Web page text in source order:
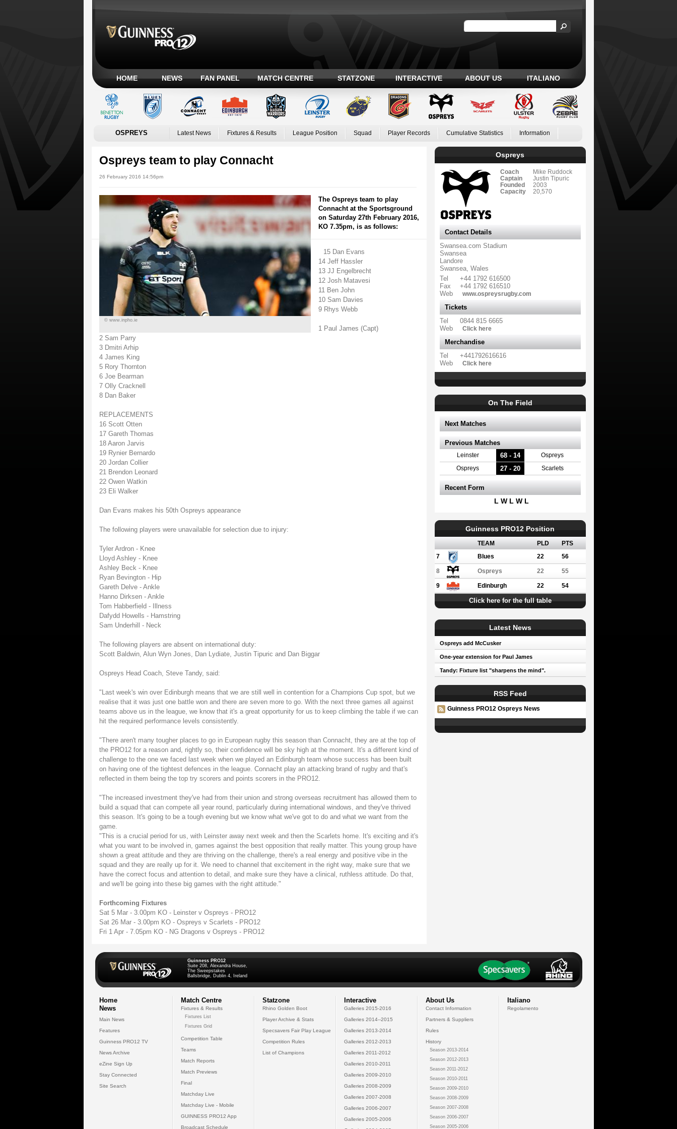
HOME NEWS FAN PANEL MATCH CENTRE STATZONE INTERACTIVE ABOUT US ITALIANO
OSPREYS Latest News Fixtures & Results League Position Squad Player Records Cumulative Statistics Information
Ospreys team to play Connacht
26 February 2016 14:56pm
© www.inpho.ie
The Ospreys team to play
Connacht at the Sportsground
on Saturday 27th February 2016,
KO 7.35pm, is as follows:
15 Dan Evans
14 Jeff Hassler
13 JJ Engelbrecht
12 Josh Matavesi
11 Ben John
10 Sam Davies
9 Rhys Webb
1 Paul James (Capt)
2 Sam Parry
3 Dmitri Arhip
4 James King
5 Rory Thornton
6 Joe Bearman
7 Olly Cracknell
8 Dan Baker
REPLACEMENTS
16 Scott Otten
17 Gareth Thomas
18 Aaron Jarvis
19 Rynier Bernardo
20 Jordan Collier
21 Brendon Leonard
22 Owen Watkin
23 Eli Walker
Dan Evans makes his 50th Ospreys appearance
The following players were unavailable for selection due to injury:
Tyler Ardron - Knee
Lloyd Ashley - Knee
Ashley Beck - Knee
Ryan Bevington - Hip
Gareth Delve - Ankle
Hanno Dirksen - Ankle
Tom Habberfield - Illness
Dafydd Howells - Hamstring
Sam Underhill - Neck
The following players are absent on international duty:
Scott Baldwin, Alun Wyn Jones, Dan Lydiate, Justin Tipuric and Dan Biggar
Ospreys Head Coach, Steve Tandy, said:
"Last week's win over Edinburgh means that we are still well in contention for a Champions Cup spot, but we
realise that it was just one battle won and there are seven more to go. With the next three games all against
teams above us in the league, we know that it's a great opportunity for us to keep climbing the table if we can
hit the required performance levels consistently.
"There aren't many tougher places to go in European rugby this season than Connacht, they are at the top of
the PRO12 for a reason and, rightly so, their confidence will be sky high at the moment. It's a different kind of
challenge to the one we faced last week when we played an Edinburgh team whose success has been built
on having one of the tightest defences in the league. Connacht play an attacking brand of rugby and that's
reflected in them being the top try scorers and points scorers in the PRO12.
"The increased investment they've had from their union and strong overseas recruitment has allowed them to
build a squad that can compete all year round, particularly during international windows, and they've thrived
this season. It's going to be a tough evening but we know what we've got to do and what we want from the
game.
"This is a crucial period for us, with Leinster away next week and then the Scarlets home. It's exciting and it's
what you want to be involved in, games against the best opposition that really matter. This young group have
shown a great attitude and they are thriving on the challenge, there's a real energy and positive vibe in the
squad and they are really up for it. We need to channel that excitement in the right way, make sure that we
have the correct focus and attention to detail, and make sure they have a clinical, ruthless attitude. Do that,
and we'll be going into these big games with the right attitude."
Forthcoming Fixtures
Sat 5 Mar - 3.00pm KO - Leinster v Ospreys - PRO12
Sat 26 Mar - 3.00pm KO - Ospreys v Scarlets - PRO12
Fri 1 Apr - 7.05pm KO - NG Dragons v Ospreys - PRO12
Ospreys
Coach
Mike Ruddock
Captain
Justin Tipuric
Founded
2003
Capacity
20,570
Contact Details
Swansea.com Stadium
Swansea
Landore
Swansea, Wales
Tel
+44 1792 616500
Fax
+44 1792 616510
Web
www.ospreysrugby.com
Tickets
Tel
0844 815 6665
Web
Click here
Merchandise
Tel
+441792616616
Web
Click here
On The Field
Next Matches
Previous Matches
Leinster 68 - 14 Ospreys
Ospreys 27 - 20 Scarlets
Recent Form
L W L W L
Guinness PRO12 Position
TEAM PLD
PTS
7
Blues 22 56
8 Ospreys 22 55
9 Edinburgh 22 54
Click here for the full table
Latest News
Ospreys add McCusker
One-year extension for Paul James
Tandy: Fixture list "sharpens the mind".
RSS Feed
Guinness PRO12 Ospreys News
Guinness PRO12
Suite 208, Alexandra House,
The Sweepstakes
Ballsbridge, Dublin 4, Ireland
Home
News
Main News
Features
Guinness PRO12 TV
News Archive
eZine Sign Up
Stay Connected
Site Search
Match Centre
Fixtures & Results
Fixtures List
Fixtures Grid
Competition Table
Teams
Match Reports
Match Previews
Final
Matchday Live
Matchday Live - Mobile
GUINNESS PRO12 App
Broadcast Schedule
Statzone
Rhino Golden Boot
Player Archive & Stats
Specsavers Fair Play League
Competition Rules
List of Champions
Interactive
Galleries 2015-2016
Galleries 2014--2015
Galleries 2013-2014
Galleries 2012-2013
Galleries 2011-2012
Galleries 2010-2011
Galleries 2009-2010
Galleries 2008-2009
Galleries 2007-2008
Galleries 2006-2007
Galleries 2005-2006
About Us
Contact Information
Partners & Suppliers
Rules
History
Season 2013-2014
Season 2012-2013
Season 2011-2012
Season 2010-2011
Season 2009-2010
Season 2008-2009
Season 2007-2008
Season 2006-2007
Season 2005-2006
Italiano
Regolamento